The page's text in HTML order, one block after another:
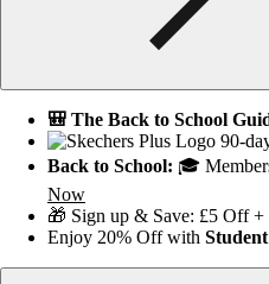
🎒 The Back to School
90-
Back to School: 🎓
Now
🎁 Sign up & Save: £5 Off +
Enjoy 20% Off with